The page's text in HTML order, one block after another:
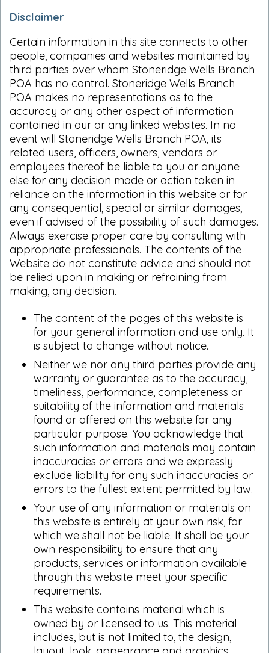
Disclaimer
Certain information in this site connects to other
people, companies and websites maintained by
third parties over whom Stoneridge Wells Branch
POA has no control. Stoneridge Wells Branch
POA makes no representations as to the
accuracy or any other aspect of information
contained in our or any linked websites. In no
event will Stoneridge Wells Branch POA, its
related users, officers, owners, vendors or
employees thereof be liable to you or anyone
else for any decision made or action taken in
reliance on the information in this website or for
any consequential, special or similar damages,
even if advised of the possibility of such damages.
Always exercise proper care by consulting with
appropriate professionals. The contents of the
Website do not constitute advice and should not
be relied upon in making or refraining from
making, any decision.
The content of the pages of this website is
for your general information and use only. It
is subject to change without notice.
Neither we nor any third parties provide any
warranty or guarantee as to the accuracy,
timeliness, performance, completeness or
suitability of the information and materials
found or offered on this website for any
particular purpose. You acknowledge that
such information and materials may contain
inaccuracies or errors and we expressly
exclude liability for any such inaccuracies or
errors to the fullest extent permitted by law.
Your use of any information or materials on
this website is entirely at your own risk, for
which we shall not be liable. It shall be your
own responsibility to ensure that any
products, services or information available
through this website meet your specific
requirements.
This website contains material which is
owned by or licensed to us. This material
includes, but is not limited to, the design,